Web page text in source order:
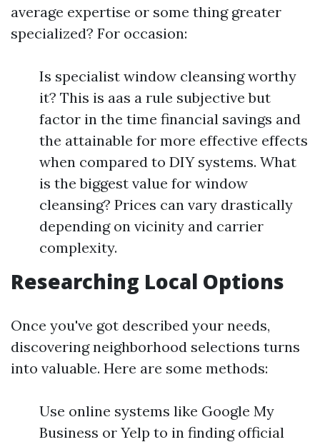
average expertise or some thing greater
specialized? For occasion:
Is specialist window cleansing worthy
it? This is aas a rule subjective but
factor in the time financial savings and
the attainable for more effective effects
when compared to DIY systems. What
is the biggest value for window
cleansing? Prices can vary drastically
depending on vicinity and carrier
complexity.
Researching Local Options
Once you've got described your needs,
discovering neighborhood selections turns
into valuable. Here are some methods:
Use online systems like Google My
Business or Yelp to in finding official